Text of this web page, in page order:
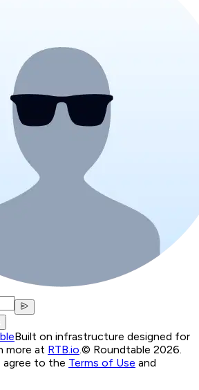
Built on infrastructure designed for
more at RTB.io.© Roundtable 2026.
agree to the Terms of Use and